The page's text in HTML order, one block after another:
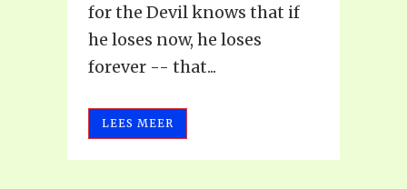
for the Devil knows that if
he loses now, he loses
forever -- that...
LEES MEER